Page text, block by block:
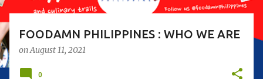
FOODAMN PHILIPPINES : WHO WE ARE
onAugust 11, 2021
0